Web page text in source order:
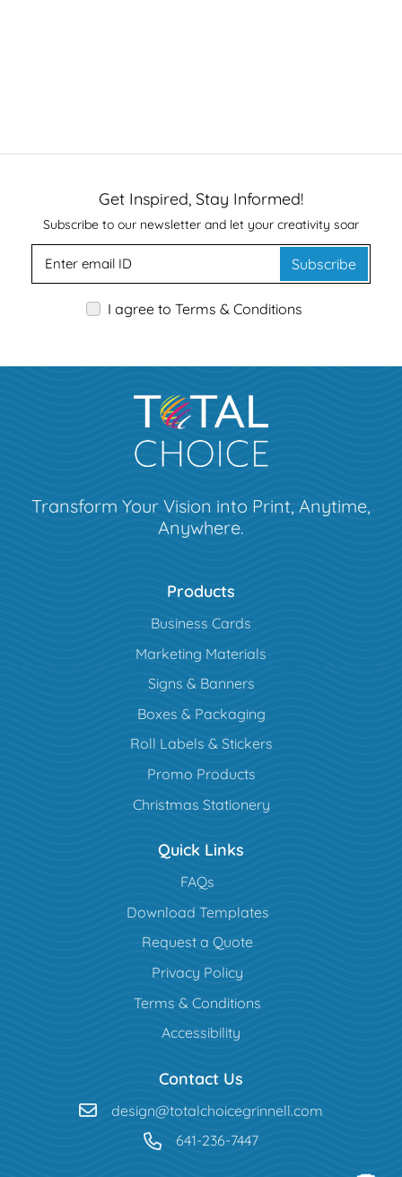
Get Inspired, Stay Informed!
Subscribe to our newsletter and let your creativity soar
Subscribe
I agree to Terms & Conditions
Transform Your Vision into Print, Anytime,
Anywhere.
Products
Business Cards
Marketing Materials
Signs & Banners
Boxes & Packaging
Roll Labels & Stickers
Promo Products
Christmas Stationery
Quick Links
FAQs
Download Templates
Request a Quote
Privacy Policy
Terms & Conditions
Accessibility
Contact Us
design@totalchoicegrinnell.com
641-236-7447